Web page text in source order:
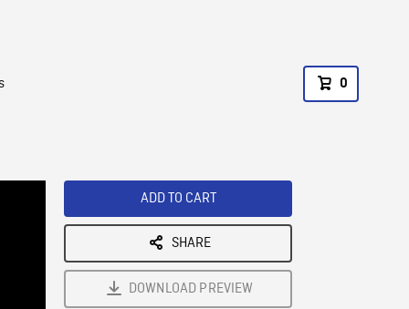
0
ADD TO CART
SHARE
DOWNLOAD PREVIEW